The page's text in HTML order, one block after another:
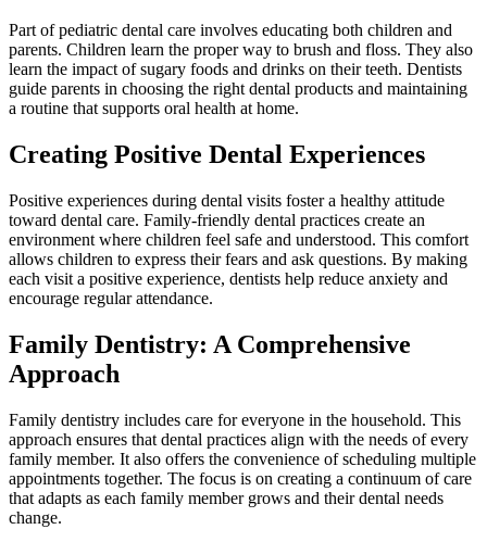
Part of pediatric dental care involves educating both children and
parents. Children learn the proper way to brush and floss. They also
learn the impact of sugary foods and drinks on their teeth. Dentists
guide parents in choosing the right dental products and maintaining
a routine that supports oral health at home.
Creating Positive Dental Experiences
Positive experiences during dental visits foster a healthy attitude
toward dental care. Family-friendly dental practices create an
environment where children feel safe and understood. This comfort
allows children to express their fears and ask questions. By making
each visit a positive experience, dentists help reduce anxiety and
encourage regular attendance.
Family Dentistry: A Comprehensive
Approach
Family dentistry includes care for everyone in the household. This
approach ensures that dental practices align with the needs of every
family member. It also offers the convenience of scheduling multiple
appointments together. The focus is on creating a continuum of care
that adapts as each family member grows and their dental needs
change.